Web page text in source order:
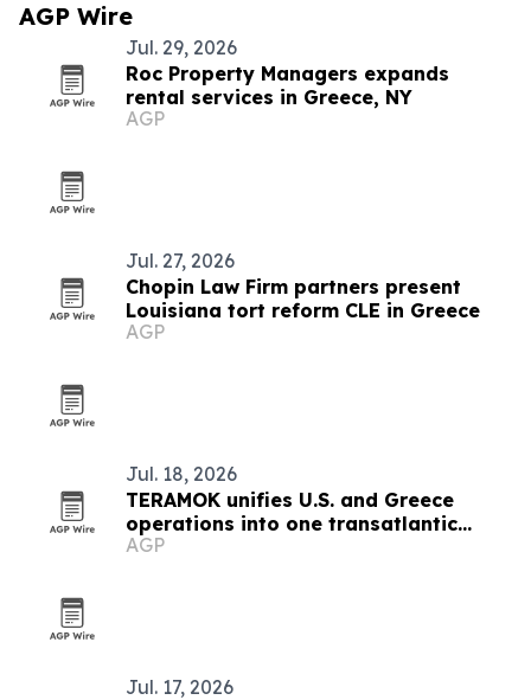
AGP Wire
Jul. 29, 2026
Roc Property Managers expands
rental services in Greece, NY
AGP
Jul. 27, 2026
Chopin Law Firm partners present
Louisiana tort reform CLE in Greece
AGP
Jul. 18, 2026
TERAMOK unifies U.S. and Greece
operations into one transatlantic
group
AGP
Jul. 17, 2026